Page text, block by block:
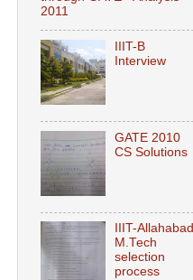
2011
IIIT-B
Interview
GATE 2010
CS Solutions
IIIT-Allahabad
M.Tech
selection
process